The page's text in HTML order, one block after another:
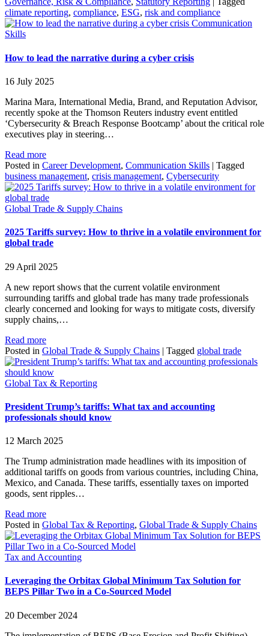
climate reporting, compliance, ESG, risk and compliance
Communication
Skills
How to lead the narrative during a cyber crisis
16 July 2025
Marina Mara, International Media, Brand, and Reputation Advisor,
recently spoke at the Thomson Reuters industry event entitled
‘Cybersecurity & Breach Response Bootcamp’ about the critical role
executives play in steering…
Read more
Posted in Career Development, Communication Skills | Tagged
business management, crisis management, Cybersecurity
Global Trade & Supply Chains
2025 Tariffs survey: How to thrive in a volatile environment for
global trade
29 April 2025
A new report shows that the current volatile environment
surrounding tariffs and global trade has many trade professionals
clearly concerned and looking for ways to mitigate costs, diversify
supply chains,…
Read more
Posted in Global Trade & Supply Chains | Tagged global trade
Global Tax & Reporting
President Trump’s tariffs: What tax and accounting
professionals should know
12 March 2025
The Trump administration made headlines with its imposition of
additional tariffs on goods from various countries, including China,
Mexico, and Canada. These tariffs, essentially taxes on imported
goods, sent ripples…
Read more
Posted in Global Tax & Reporting, Global Trade & Supply Chains
Tax and Accounting
Leveraging the Orbitax Global Minimum Tax Solution for
BEPS Pillar Two in a Co-Sourced Model
20 December 2024